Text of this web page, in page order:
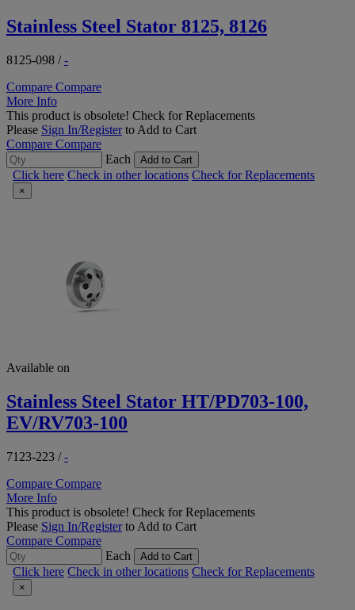
Stainless Steel Stator 8125, 8126
8125-098 /-
Compare Compare
More Info
This product is obsolete! Check for Replacements
Please Sign In/Registerto Add to Cart
Compare Compare
Each
Add to Cart
Click here Check in other locations Check for Replacements
×
Available on
Stainless Steel Stator HT/PD703-100,
EV/RV703-100
7123-223 /-
Compare Compare
More Info
This product is obsolete! Check for Replacements
Please Sign In/Registerto Add to Cart
Compare Compare
Each
Add to Cart
Click here Check in other locations Check for Replacements
×